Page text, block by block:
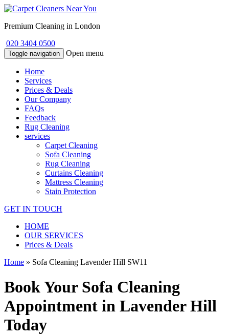
Premium Cleaning in London
020 3404 0500
Toggle navigation Open menu
Home
Services
Prices & Deals
Our Company
FAQs
Feedback
Rug Cleaning
services
Carpet Cleaning
Sofa Cleaning
Rug Cleaning
Curtains Cleaning
Mattress Cleaning
Stain Protection
GET IN TOUCH
HOME
OUR SERVICES
Prices & Deals
Home » Sofa Cleaning Lavender Hill SW11
Book Your Sofa Cleaning
Appointment in Lavender Hill
Today